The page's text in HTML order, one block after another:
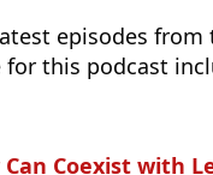
episodes from
for this podcast
Can Coexist with